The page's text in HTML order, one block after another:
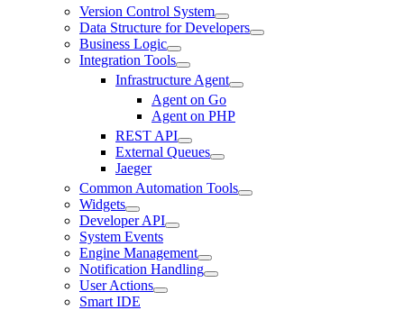
Version Control System
Data Structure for Developers
Business Logic
Integration Tools
Infrastructure Agent
Agent on Go
Agent on PHP
REST API
External Queues
Jaeger
Common Automation Tools
Widgets
Developer API
System Events
Engine Management
Notification Handling
User Actions
Smart IDE